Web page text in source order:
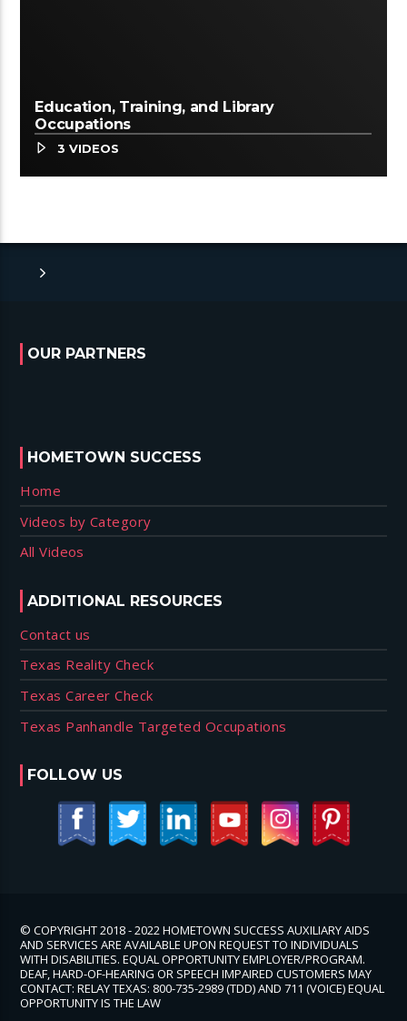
Education, Training, and Library
Occupations
3 VIDEOS
OUR PARTNERS
HOMETOWN SUCCESS
Home
Videos by Category
All Videos
ADDITIONAL RESOURCES
Contact us
Texas Reality Check
Texas Career Check
Texas Panhandle Targeted Occupations
FOLLOW US
© COPYRIGHT 2018 - 2022 HOMETOWN SUCCESS AUXILIARY AIDS
AND SERVICES ARE AVAILABLE UPON REQUEST TO INDIVIDUALS
WITH DISABILITIES. EQUAL OPPORTUNITY EMPLOYER/PROGRAM.
DEAF, HARD-OF-HEARING OR SPEECH IMPAIRED CUSTOMERS MAY
CONTACT: RELAY TEXAS: 800-735-2989 (TDD) AND 711 (VOICE) EQUAL
OPPORTUNITY IS THE LAW